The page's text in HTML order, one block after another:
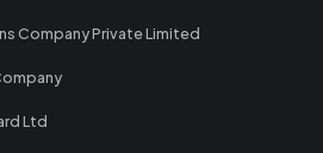
Company Private Limited
Ltd